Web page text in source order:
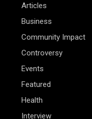
Articles
Business
Community Impact
Controversy
Events
Featured
Health
Interview